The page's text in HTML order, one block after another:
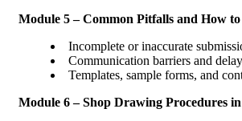
Module 5 – Common Pitfalls and How
Incomplete or inaccurate
Communication barriers and
Templates, sample forms, and
Module 6 – Shop Drawing Procedures